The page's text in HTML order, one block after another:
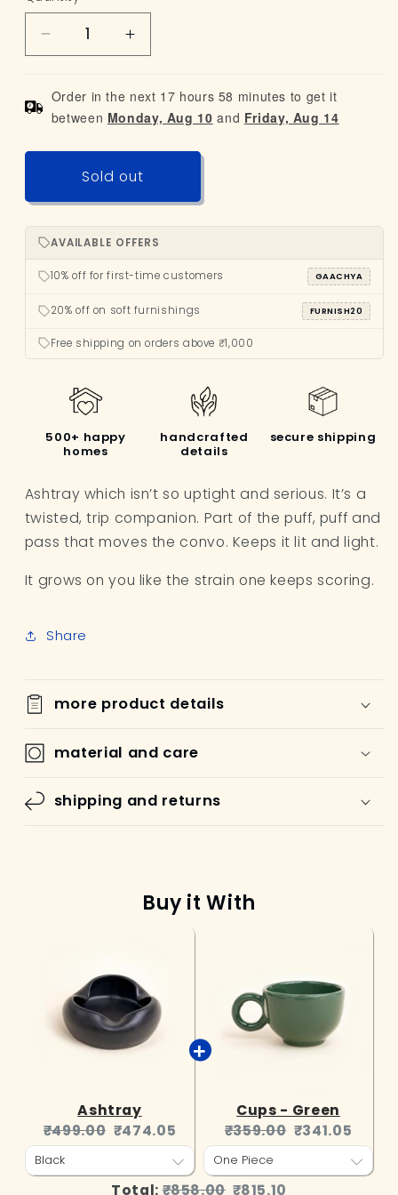
-
Limited
Edition
Decrease
quantity
Ashtray
Increase
quantity
Ashtray
Order in the next 17 hours 58 minutes to get it
between Monday, Aug 10 and Friday, Aug 14
Sold out
AVAILABLE OFFERS
10% off for first-time customers GAACHYA
20% off on soft furnishings FURNISH20
Free shipping on orders above ₹1,000
500+ happy
homes
handcrafted
details
secure shipping
Ashtray which isn’t so uptight and serious. It’s a
twisted, trip companion. Part of thepuff, puff and
pass that moves the convo. Keeps it lit and light.
It grows on you like the strain one keeps scoring.
Share
more product details
material and care
shipping and returns
Buy it With
Ashtray
Original
price:
₹499.00 Current
price:
₹474.05
Cups - Green
Original
price:
₹359.00 Current
price:
₹341.05
Total:Original
₹858.00 Discounted
₹815.10